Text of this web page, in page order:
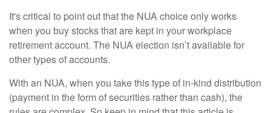
It's critical to point out that the NUA choice only works
when you buy stocks that are kept in your workplace
retirement account. The NUA election isn’t available for
other types of accounts.
With an NUA, when you take this type of in-kind distribution
(payment in the form of securities rather than cash), the